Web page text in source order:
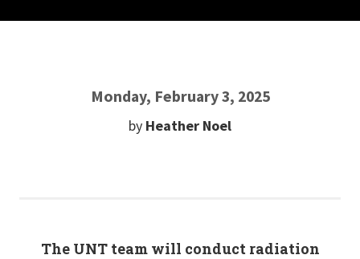
Monday, February 3, 2025
by Heather Noel
The UNT team will conduct radiation